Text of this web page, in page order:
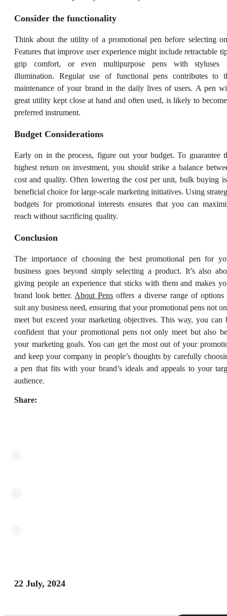
Consider the functionality
Think about the utility of a promotional pen before selecting
Features that improve user experience might include retractable
grip comfort, or even multipurpose pens with styluses
illumination. Regular use of functional pens contributes to
maintenance of your brand in the daily lives of users. A pen
great utility kept close at hand and often used, is likely to
preferred instrument.
Budget Considerations
Early on in the process, figure out your budget. To guarantee
highest return on investment, you should strike a balance
cost and quality. Often lowering the cost per unit, bulk buying
beneficial choice for large-scale marketing initiatives. Using
budgets for promotional interests ensures that you can
reach without sacrificing quality.
Conclusion
The importance of choosing the best promotional pen for
business goes beyond simply selecting a product. It’s also
giving people an experience that sticks with them and makes
brand look better. About Pens offers a diverse range of options
suit any business need, ensuring that your promotional pens not
meet but exceed your marketing objectives. This way, you can
confident that your promotional pens not only meet but also
your marketing goals. You can get the most out of your
and keep your company in people’s thoughts by carefully
a pen that fits with your brand’s ideals and appeals to your
audience.
Share:
22 July, 2024